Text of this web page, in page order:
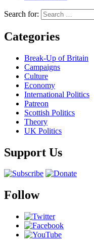
Search for:
Categories
Break-Up of Britain
Campaigns
Culture
Economy
International Politics
Patreon
Scottish Politics
Theory
UK Politics
Support Us
Follow